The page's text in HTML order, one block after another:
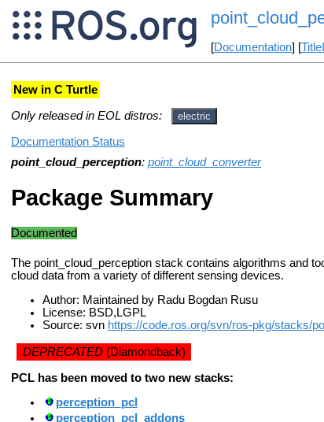
[Documentation] [
New in C Turtle
Only released in EOL distros: electric
Documentation Status
point_cloud_perception: point_cloud_converter
Package Summary
Documented
The point_cloud_perception stack contains algorithms and
cloud data from a variety of different sensing devices.
Author: Maintained by Radu Bogdan Rusu
License: BSD,LGPL
Source: svn https://code.ros.org/svn/ros-pkg/stacks/
DEPRECATED(Diamondback)
PCL has been moved to two new stacks:
perception_pcl
perception_pcl_addons